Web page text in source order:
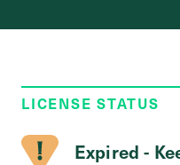
LICENSE STATUS
Expired -